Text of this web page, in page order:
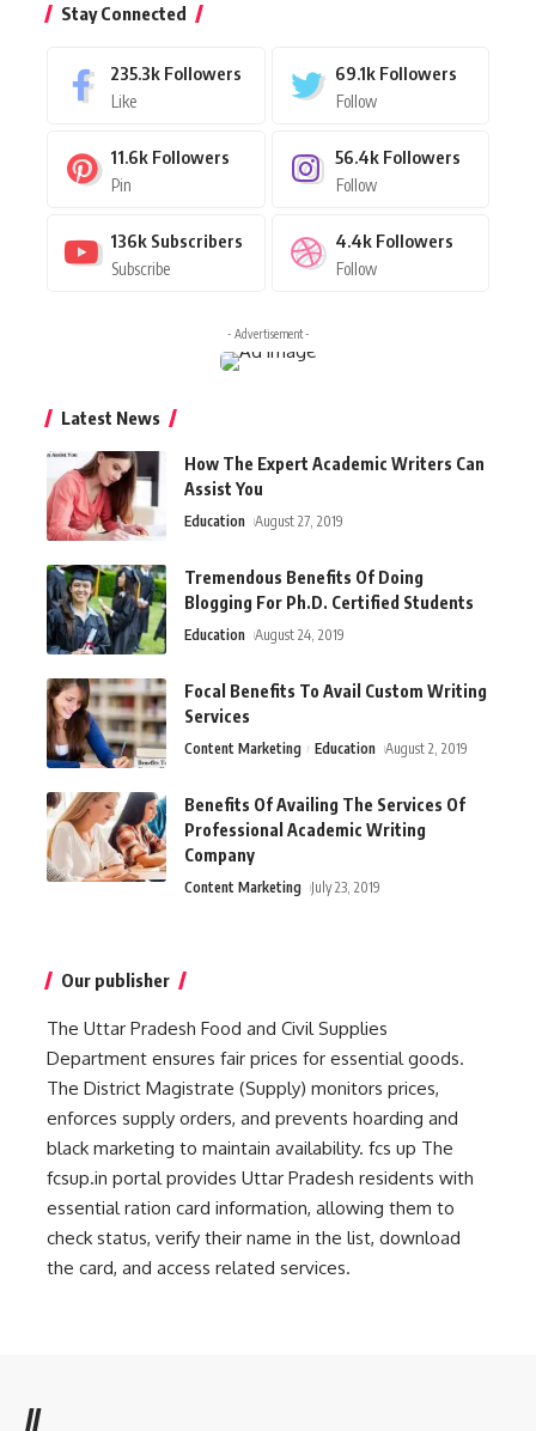
Stay Connected
235.3k Followers
Like
69.1k Followers
Follow
11.6k Followers
Pin
56.4k Followers
Follow
136k Subscribers
Subscribe
4.4k Followers
Follow
- Advertisement -
Latest News
How The Expert Academic Writers Can
Assist You
Education August 27, 2019
Tremendous Benefits Of Doing
Blogging For Ph.D. Certified Students
Education August 24, 2019
Focal Benefits To Avail Custom Writing
Services
Content Marketing Education August 2, 2019
Benefits Of Availing The Services Of
Professional Academic Writing
Company
Content Marketing July 23, 2019
Our publisher
The Uttar Pradesh Food and Civil Supplies
Department ensures fair prices for essential goods.
The District Magistrate (Supply) monitors prices,
enforces supply orders, and prevents hoarding and
black marketing to maintain availability. fcs up The
fcsup.in portal provides Uttar Pradesh residents with
essential ration card information, allowing them to
check status, verify their name in the list, download
the card, and access related services.
//